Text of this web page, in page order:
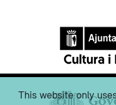
This website only